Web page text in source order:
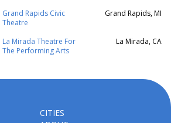
Grand Rapids Civic
Theatre
Grand Rapids, MI
La Mirada Theatre For
The Performing Arts
La Mirada, CA
CITIES